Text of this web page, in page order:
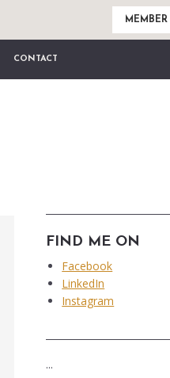
CONTACT
FIND ME ON
Facebook
LinkedIn
Instagram
...